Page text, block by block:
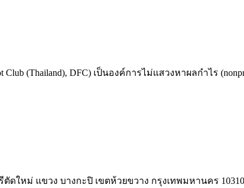
Club (Thailand), DFC) เป็นองค์การไม่แสวงหาผลกำไร
ดใหม่ แขวง บางกะปิ เขตห้วยขวาง กรุงเทพมหานคร 10310